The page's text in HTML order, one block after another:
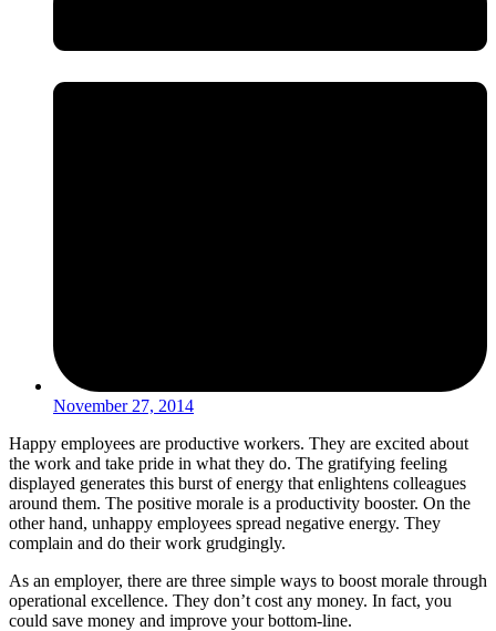
November 27, 2014
Happy employees are productive workers. They are excited about
the work and take pride in what they do. The gratifying feeling
displayed generates this burst of energy that enlightens colleagues
around them. The positive morale is a productivity booster. On the
other hand, unhappy employees spread negative energy. They
complain and do their work grudgingly.
As an employer, there are three simple ways to boost morale through
operational excellence. They don’t cost any money. In fact, you
could save money and improve your bottom-line.